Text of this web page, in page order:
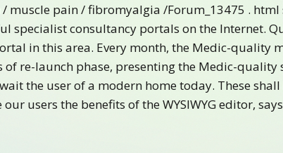
pain / fibromyalgia /Forum_13475 . html
specialist consultancy portals on the Internet.
in this area. Every month, the Medic-quality
re-launch phase, presenting the Medic-
the user of a modern home today. These
users the benefits of the WYSIWYG editor,